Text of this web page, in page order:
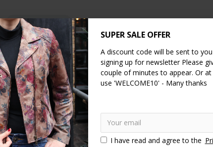
SUPER SALE OFFER
A discount code will be sent to
signing up for newsletter Please
couple of minutes to appear. Or
use 'WELCOME10' - Many thanks
I have read and agree to the
DESCRIPTION
comfort.
heel measures just half a centimetre and the front toe area
as these are handmade shoes and we don’t always